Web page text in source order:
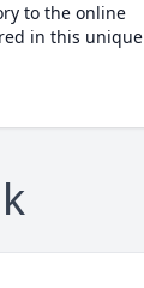
to the online
in this unique